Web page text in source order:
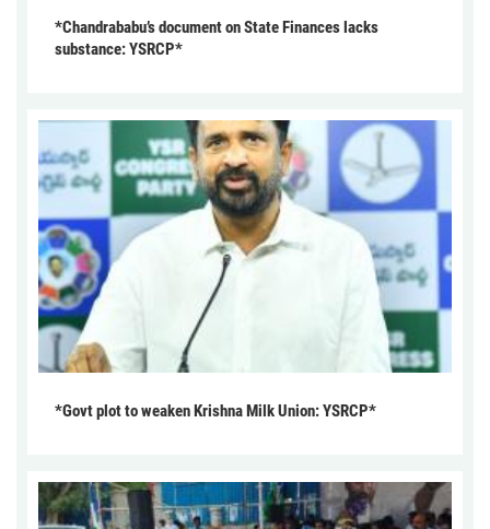
*Chandrababu’s document on State Finances lacks
substance: YSRCP*
*Govt plot to weaken Krishna Milk Union: YSRCP*